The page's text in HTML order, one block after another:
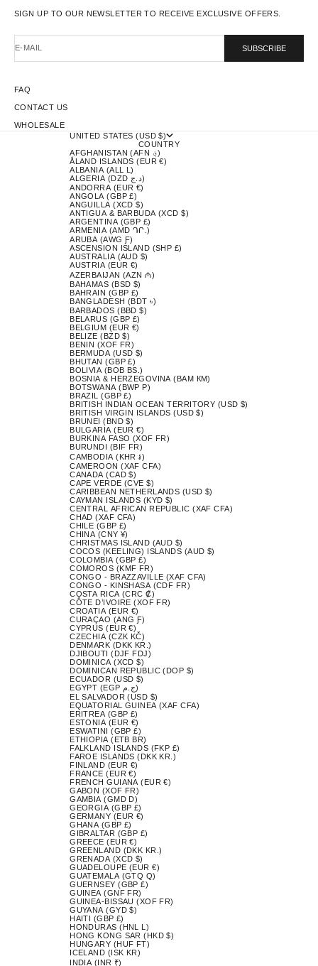
SIGN UP TO OUR NEWSLETTER TO RECEIVE EXCLUSIVE OFFERS.
E-MAIL SUBSCRIBE
FAQ
CONTACT US
WHOLESALE
UNITED STATES (USD $)
COUNTRY
AFGHANISTAN (AFN ؋)
ÅLAND ISLANDS (EUR €)
ALBANIA (ALL L)
ALGERIA (DZD د.ج)
ANDORRA (EUR €)
ANGOLA (GBP £)
ANGUILLA (XCD $)
ANTIGUA & BARBUDA (XCD $)
ARGENTINA (GBP £)
ARMENIA (AMD ԴՐ.)
ARUBA (AWG Ƒ)
ASCENSION ISLAND (SHP £)
AUSTRALIA (AUD $)
AUSTRIA (EUR €)
AZERBAIJAN (AZN ₼)
BAHAMAS (BSD $)
BAHRAIN (GBP £)
BANGLADESH (BDT ৳)
BARBADOS (BBD $)
BELARUS (GBP £)
BELGIUM (EUR €)
BELIZE (BZD $)
BENIN (XOF FR)
BERMUDA (USD $)
BHUTAN (GBP £)
BOLIVIA (BOB BS.)
BOSNIA & HERZEGOVINA (BAM КМ)
BOTSWANA (BWP P)
BRAZIL (GBP £)
BRITISH INDIAN OCEAN TERRITORY (USD $)
BRITISH VIRGIN ISLANDS (USD $)
BRUNEI (BND $)
BULGARIA (EUR €)
BURKINA FASO (XOF FR)
BURUNDI (BIF FR)
CAMBODIA (KHR ៛)
CAMEROON (XAF CFA)
CANADA (CAD $)
CAPE VERDE (CVE $)
CARIBBEAN NETHERLANDS (USD $)
CAYMAN ISLANDS (KYD $)
CENTRAL AFRICAN REPUBLIC (XAF CFA)
CHAD (XAF CFA)
CHILE (GBP £)
CHINA (CNY ¥)
CHRISTMAS ISLAND (AUD $)
COCOS (KEELING) ISLANDS (AUD $)
COLOMBIA (GBP £)
COMOROS (KMF FR)
CONGO - BRAZZAVILLE (XAF CFA)
CONGO - KINSHASA (CDF FR)
COSTA RICA (CRC ₡)
CÔTE D’IVOIRE (XOF FR)
CROATIA (EUR €)
CURAÇAO (ANG Ƒ)
CYPRUS (EUR €)
CZECHIA (CZK KČ)
DENMARK (DKK KR.)
DJIBOUTI (DJF FDJ)
DOMINICA (XCD $)
DOMINICAN REPUBLIC (DOP $)
ECUADOR (USD $)
EGYPT (EGP ج.م)
EL SALVADOR (USD $)
EQUATORIAL GUINEA (XAF CFA)
ERITREA (GBP £)
ESTONIA (EUR €)
ESWATINI (GBP £)
ETHIOPIA (ETB BR)
FALKLAND ISLANDS (FKP £)
FAROE ISLANDS (DKK KR.)
FINLAND (EUR €)
FRANCE (EUR €)
FRENCH GUIANA (EUR €)
GABON (XOF FR)
GAMBIA (GMD D)
GEORGIA (GBP £)
GERMANY (EUR €)
GHANA (GBP £)
GIBRALTAR (GBP £)
GREECE (EUR €)
GREENLAND (DKK KR.)
GRENADA (XCD $)
GUADELOUPE (EUR €)
GUATEMALA (GTQ Q)
GUERNSEY (GBP £)
GUINEA (GNF FR)
GUINEA-BISSAU (XOF FR)
GUYANA (GYD $)
HAITI (GBP £)
HONDURAS (HNL L)
HONG KONG SAR (HKD $)
HUNGARY (HUF FT)
ICELAND (ISK KR)
INDIA (INR ₹)